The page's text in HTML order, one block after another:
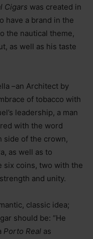
Cigars was created in
have a brand in the
the nautical theme,
as well as his taste
–an Architect by
of tobacco with
leadership, a man
with the word
side of the crown,
as well as to
six coins, two with the
and unity.
classic idea;
should be: “He
Porto Real as